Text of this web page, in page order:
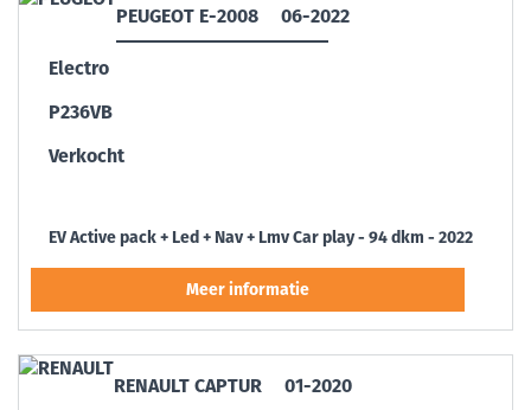
PEUGEOT E-2008 06-2022
Electro
P236VB
Verkocht
EV Active pack + Led + Nav + Lmv Car play - 94 dkm - 2022
RENAULT CAPTUR 01-2020